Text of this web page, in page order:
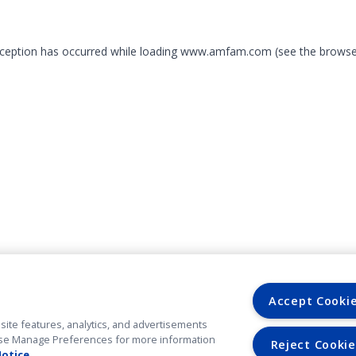
has occurred while loading www.amfam.com (see the
features, analytics, and advertisements
Manage Preferences for more information
Accept
Reject